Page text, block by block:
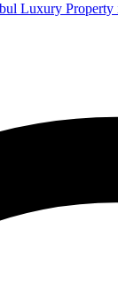
Luxury Property